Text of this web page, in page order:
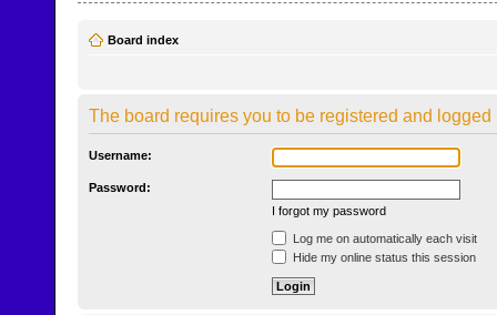
Board index
The board requires you to be registered and
Username:
Password:
I forgot my password
Log me on automatically each visit
Hide my online status this session